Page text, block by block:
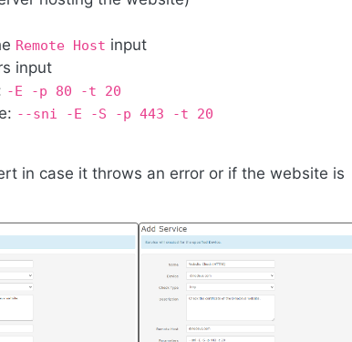
Remote Host input
input
-E -p 80 -t 20
--sni -E -S -p 443 -t 20
in case it throws an error or if the website is